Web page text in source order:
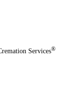
Copyright © 1992 - 2026 Alternatives Funeral & Cremation Services®